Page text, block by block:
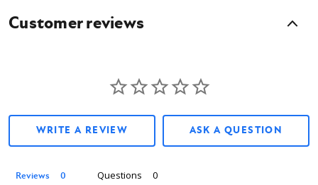
Customer reviews
WRITE A REVIEW ASK A QUESTION
Reviews Questions